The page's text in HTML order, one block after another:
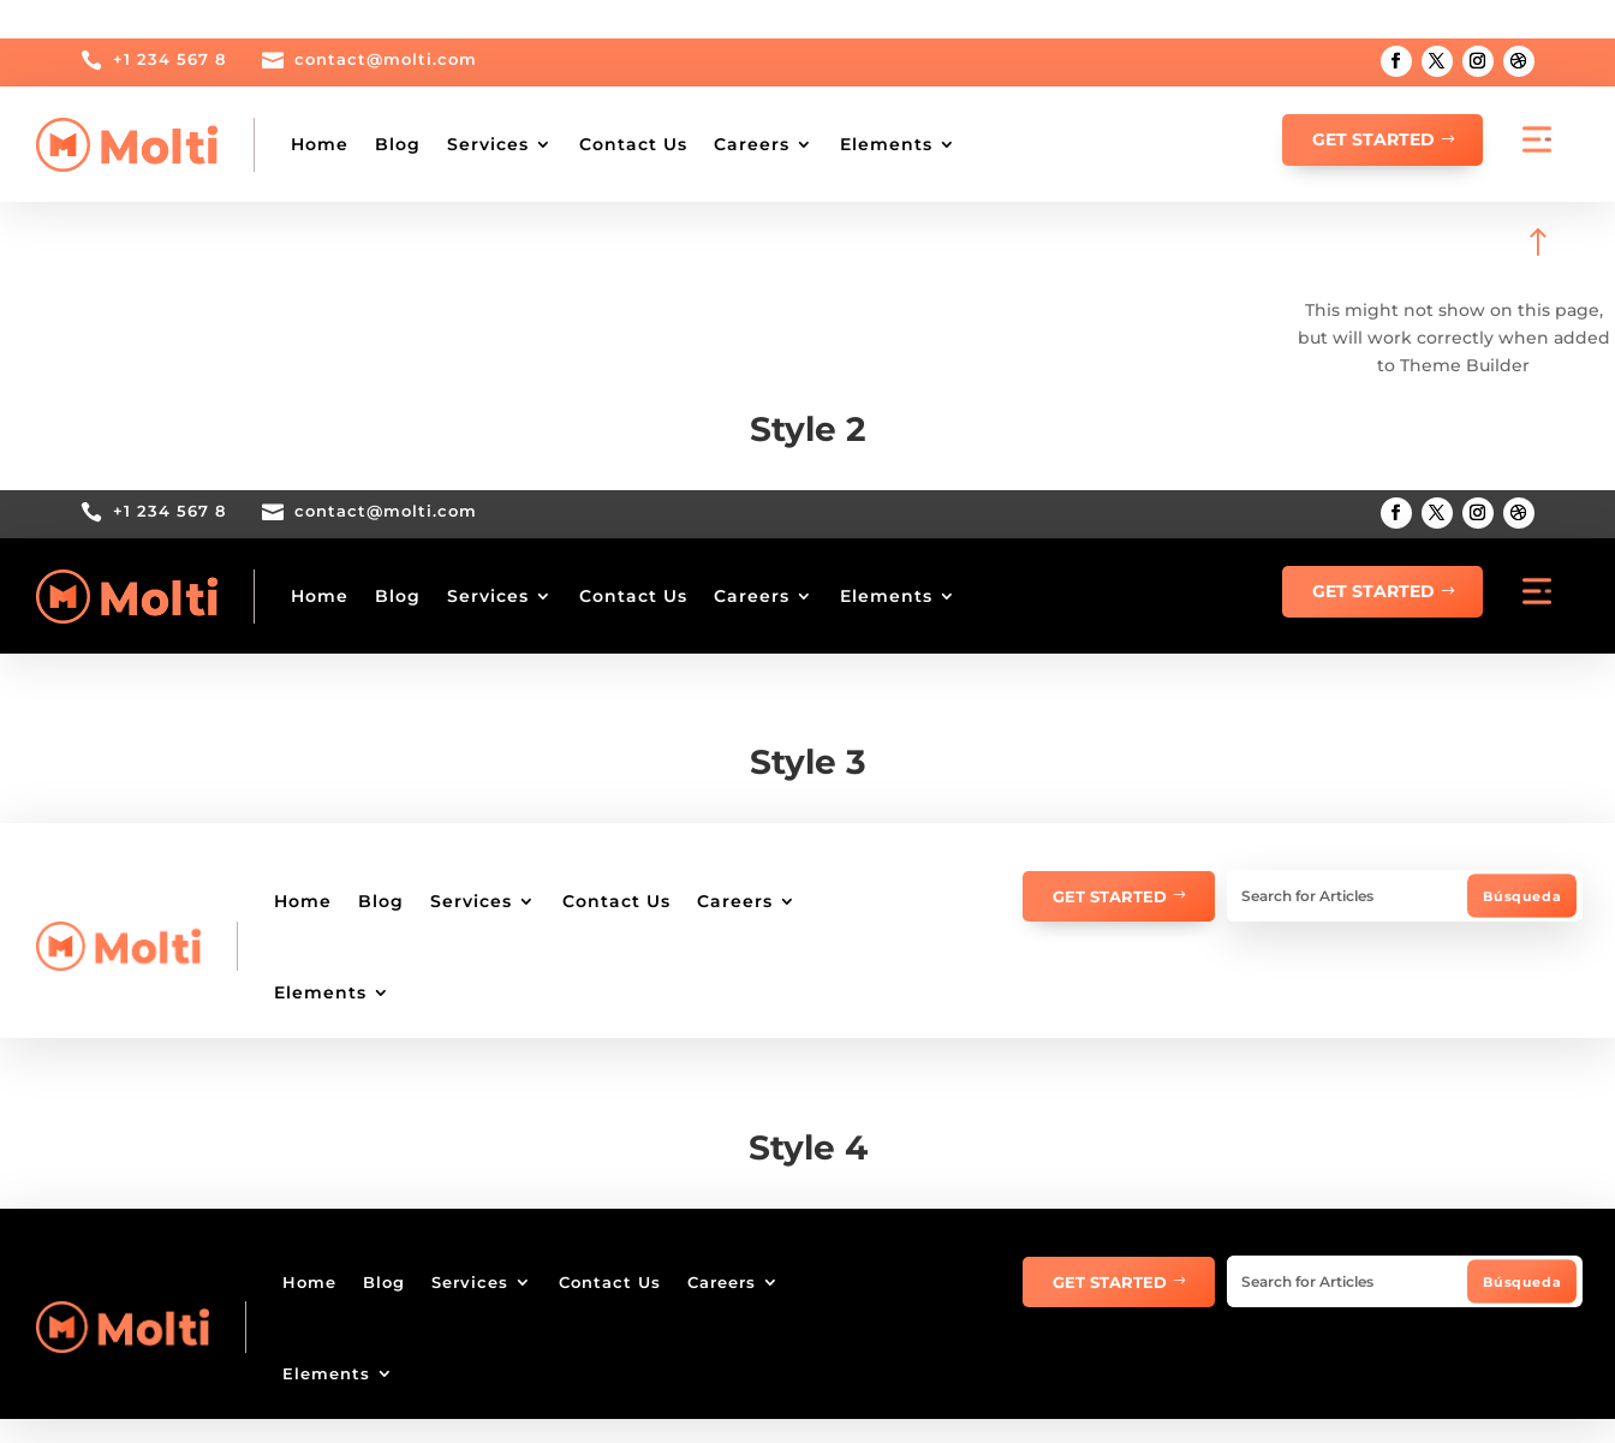
 +1 234 567 8  contact@molti.com
Home Blog Services Contact Us Careers Elements GET STARTED
!
This might not show on this page,
but will work correctly when added
to Theme Builder
Style 2
 +1 234 567 8  contact@molti.com
Home Blog Services Contact Us Careers Elements GET STARTED
Style 3
Home Blog Services Contact Us Careers
Elements
GET STARTED
Style 4
Home Blog Services Contact Us Careers
Elements
GET STARTED